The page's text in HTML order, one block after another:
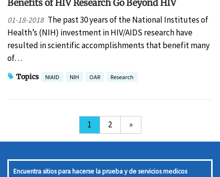
Benefits of HIV Research Go Beyond HIV
01-18-2018 The past 30 years of the National Institutes of
Health’s (NIH) investment in HIV/AIDS research have
resulted in scientific accomplishments that benefit many
of…
Topics NIAID NIH OAR Research
1 2 »
Encuentra sitios para hacerse la prueba y de servicios medicos